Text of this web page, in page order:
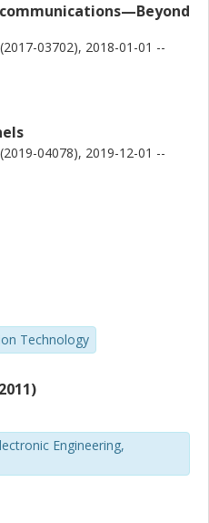
03702), 2018-01-01 --
04078), 2019-12-01 --
Technology
Engineering,